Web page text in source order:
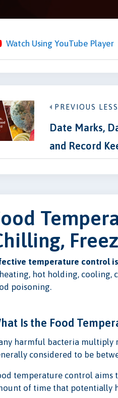
Watch Using YouTube Player
PREVIOUS
Date Marks,
and Record
temperature control
hot holding, cooling,
poisoning.
Is the Food
harmful bacteria multiply
considered to be
temperature control aims
of time that potentially